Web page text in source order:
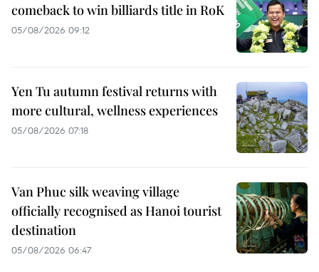
comeback to win billiards title in RoK
05/08/2026 09:12
Yen Tu autumn festival returns with
more cultural, wellness experiences
05/08/2026 07:18
Van Phuc silk weaving village
officially recognised as Hanoi tourist
destination
05/08/2026 06:47